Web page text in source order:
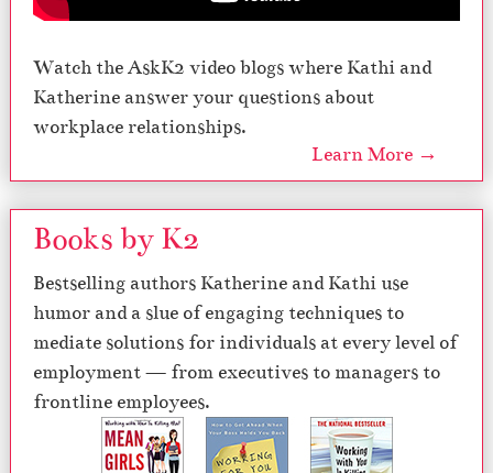
Watch the AskK2 video blogs where Kathi and
Katherine answer your questions about
workplace relationships.
Learn More →
Books by K2
Bestselling authors Katherine and Kathi use
humor and a slue of engaging techniques to
mediate solutions for individuals at every level of
employment — from executives to managers to
frontline employees.